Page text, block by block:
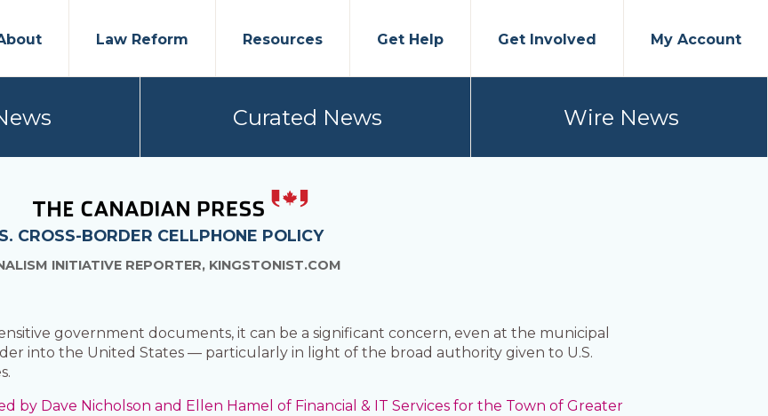
Law Reform Resources Get Help Get Involved My Account
Curated News Wire News
CROSS-BORDER CELLPHONE POLICY
INITIATIVE REPORTER, KINGSTONIST.COM
government documents, it can be a significant concern, even at the municipal
into the United States — particularly in light of the broad authority given to U.S.
by Dave Nicholson and Ellen Hamel of Financial & IT Services for the Town of Greater